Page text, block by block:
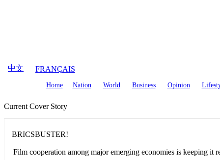
中文 FRANÇAIS
Home Nation World Business Opinion
Current Cover Story
BRICSBUSTER!
Film cooperation among major emerging economies is keeping it